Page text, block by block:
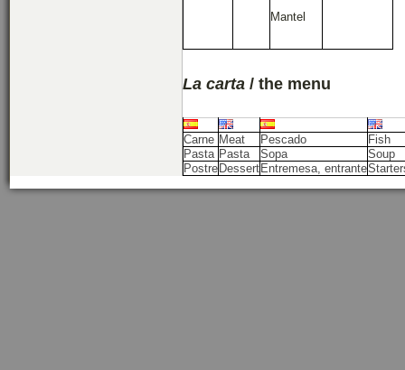
Mantel
La carta / the menu
Carne Meat Pescado
Fish
Pasta Pasta Sopa
Soup
Postre Dessert Entremesa, entrante